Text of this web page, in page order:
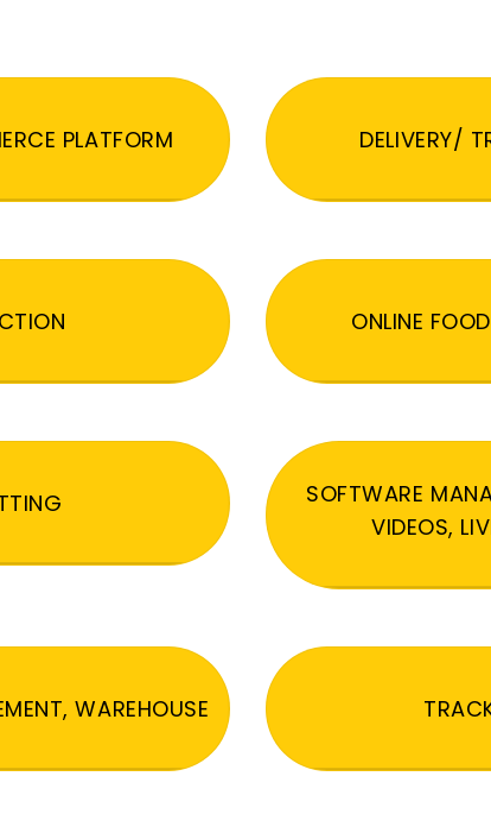
PLATFORM DELIVERY/
ONLINE
SOFTWARE
VIDEOS,
WAREHOUSE